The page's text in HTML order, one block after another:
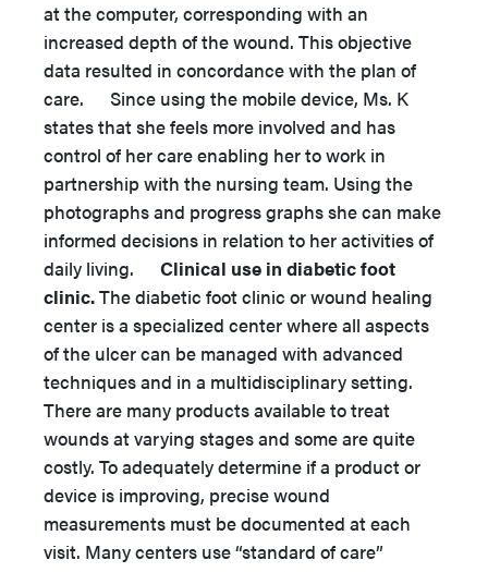
at the computer, corresponding with an
increased depth of the wound. This objective
data resulted in concordance with the plan of
care. Since using the mobile device, Ms. K
states that she feels more involved and has
control of her care enabling her to work in
partnership with the nursing team. Using the
photographs and progress graphs she can make
informed decisions in relation to her activities of
daily living. Clinical use in diabetic foot
clinic.The diabetic foot clinic or wound healing
center is a specialized center where all aspects
of the ulcer can be managed with advanced
techniques and in a multidisciplinary setting.
There are many products available to treat
wounds at varying stages and some are quite
costly. To adequately determine if a product or
device is improving, precise wound
measurements must be documented at each
visit. Many centers use “standard of care”